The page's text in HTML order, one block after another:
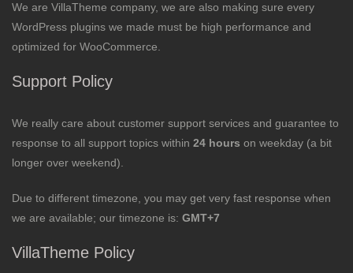
We are VillaTheme company, we are also making sure every
WordPress plugins we made must be high performance and
optimized for WooCommerce.
Support Policy
We really care about customer support services and guarantee to
response to all support topics within 24 hours on weekday (a bit
longer over weekend).
Due to different timezone, you may get very fast response when
we are available; our timezone is: GMT+7
VillaTheme Policy